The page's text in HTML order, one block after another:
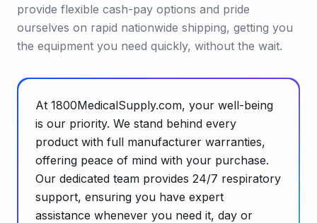
provide flexible cash-pay options and pride
ourselves on rapid nationwide shipping, getting you
the equipment you need quickly, without the wait.
At 1800MedicalSupply.com, your well-being
is our priority. We stand behind every
product with full manufacturer warranties,
offering peace of mind with your purchase.
Our dedicated team provides 24/7 respiratory
support, ensuring you have expert
assistance whenever you need it, day or